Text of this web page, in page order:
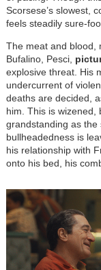
Scorsese’s slowest,
feels steadily sure-
The meat and blood,
Bufalino, Pesci,
explosive threat. His
undercurrent of
deaths are decided,
him. This is wizened,
grandstanding as the
bullheadedness is
his relationship with
onto his bed, his